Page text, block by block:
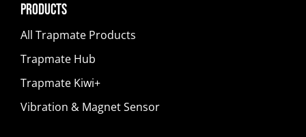
Products
All Trapmate Products
Trapmate Hub
Trapmate Kiwi+
Vibration & Magnet Sensor